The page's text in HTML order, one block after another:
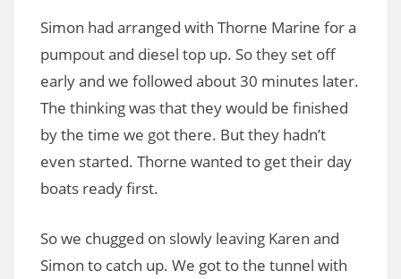
Simon had arranged with Thorne Marine for a
pumpout and diesel top up. So they set off
early and we followed about 30 minutes later.
The thinking was that they would be finished
by the time we got there. But they hadn’t
even started. Thorne wanted to get their day
boats ready first.
So we chugged on slowly leaving Karen and
Simon to catch up. We got to the tunnel with